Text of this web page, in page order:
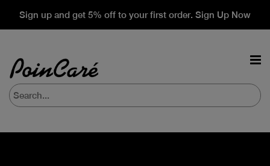
Sign up and get 5% off to your first order. Sign Up Now